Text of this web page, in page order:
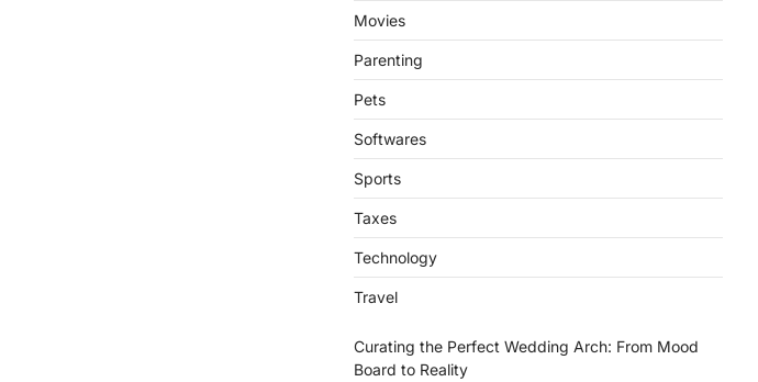
Movies
Parenting
Pets
Softwares
Sports
Taxes
Technology
Travel
Curating the Perfect Wedding Arch: From Mood
Board to Reality